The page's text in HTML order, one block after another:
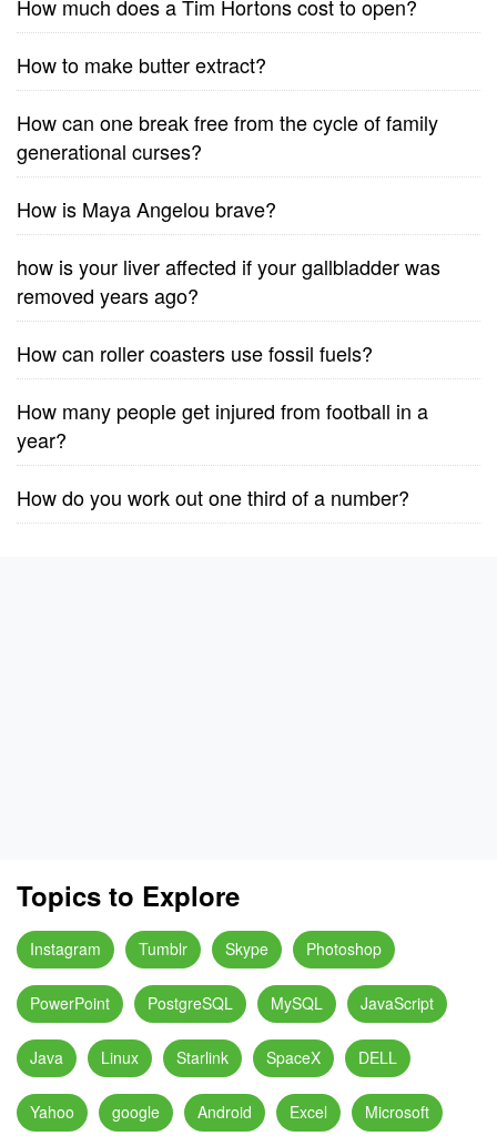
How much does a Tim Hortons cost to open?
How to make butter extract?
How can one break free from the cycle of family
generational curses?
How is Maya Angelou brave?
how is your liver affected if your gallbladder was
removed years ago?
How can roller coasters use fossil fuels?
How many people get injured from football in a
year?
How do you work out one third of a number?
Topics to Explore
Instagram Tumblr Skype Photoshop
PowerPoint PostgreSQL MySQL JavaScript
Java Linux Starlink SpaceX DELL
Yahoo google Android Excel Microsoft